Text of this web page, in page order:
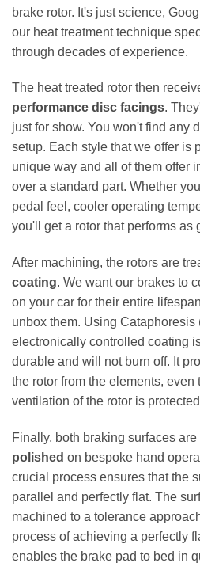
brake rotor. It's just science,
our heat treatment technique
through decades of experience.
The heat treated rotor then
performance disc facings.
just for show. You won't find any
setup. Each style that we offer is
unique way and all of them offer
over a standard part. Whether
pedal feel, cooler operating
you'll get a rotor that performs as
After machining, the rotors are
coating. We want our brakes to
on your car for their entire
unbox them. Using Cataphoresis
electronically controlled coating
durable and will not burn off. It
the rotor from the elements,
ventilation of the rotor is
Finally, both braking surfaces are
polished on bespoke hand
crucial process ensures that the
parallel and perfectly flat. The
machined to a tolerance
process of achieving a perfectly
enables the brake pad to bed in